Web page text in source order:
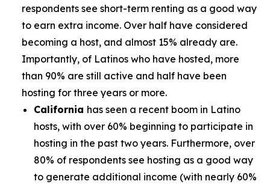
respondents see short-term renting as a good way
to earn extra income. Over half have considered
becoming a host, and almost 15% already are.
Importantly, of Latinos who have hosted, more
than 90% are still active and half have been
hosting for three years or more.
California has seen a recent boom in Latino
hosts, with over 60% beginning to participate in
hosting in the past two years. Furthermore, over
80% of respondents see hosting as a good way
to generate additional income (with nearly 60%